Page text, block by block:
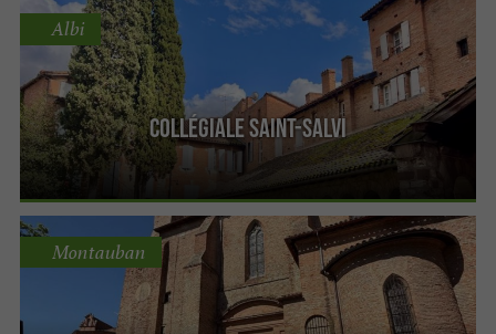
Collégiale Saint-Salvi
Albi
Montauban